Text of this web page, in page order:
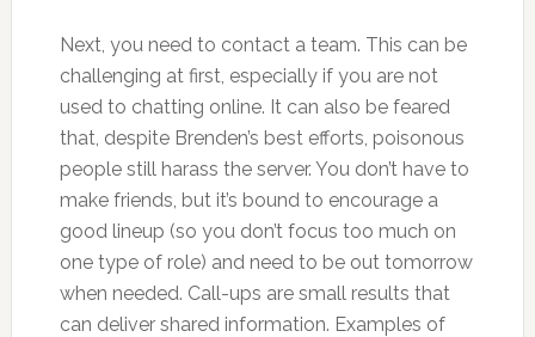
Next, you need to contact a team. This can be
challenging at first, especially if you are not
used to chatting online. It can also be feared
that, despite Brenden’s best efforts, poisonous
people still harass the server. You don’t have to
make friends, but it’s bound to encourage a
good lineup (so you don’t focus too much on
one type of role) and need to be out tomorrow
when needed. Call-ups are small results that
can deliver shared information. Examples of